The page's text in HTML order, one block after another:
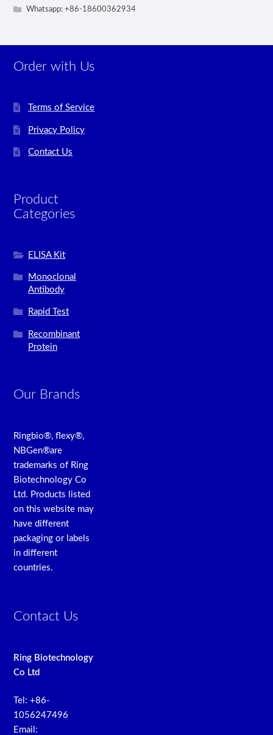
Whatsapp: +86-18600362934
Order with Us
Terms of Service
Privacy Policy
Contact Us
Product
Categories
ELISA Kit
Monoclonal
Antibody
Rapid Test
Recombinant
Protein
Our Brands
Ringbio®, flexy®,
NBGen®are
trademarks of Ring
Biotechnology Co
Ltd. Products listed
on this website may
have different
packaging or labels
in different
countries.
Contact Us
Ring Biotechnology
Co Ltd
Tel: +86-
1056247496
Email: